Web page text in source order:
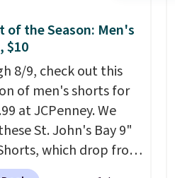
perfect for when
your feet for hours.
packs are
Shipping adds $8 or
orders over $50. We
checking out the
to grab a pair of
reach that free
of the Season: Men's
$10
8/9, check out this
of men's shorts for
at JCPenney. We
St. John's Bay 9"
which drop from
These shorts are